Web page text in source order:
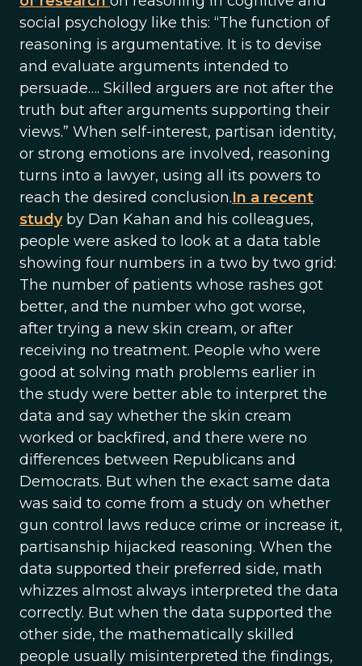
social psychology like this: “The function of
reasoning is argumentative. It is to devise
and evaluate arguments intended to
persuade…. Skilled arguers are not after the
truth but after arguments supporting their
views.” When self-interest, partisan identity,
or strong emotions are involved, reasoning
turns into a lawyer, using all its powers to
reach the desired conclusion.In a recent
studyby Dan Kahan and his colleagues,
people were asked to look at a data table
showing four numbers in a two by two grid:
The number of patients whose rashes got
better, and the number who got worse,
after trying a new skin cream, or after
receiving no treatment. People who were
good at solving math problems earlier in
the study were better able to interpret the
data and say whether the skin cream
worked or backfired, and there were no
differences between Republicans and
Democrats. But when the exact same data
was said to come from a study on whether
gun control laws reduce crime or increase it,
partisanship hijacked reasoning. When the
data supported their preferred side, math
whizzes almost always interpreted the data
correctly. But when the data supported the
other side, the mathematically skilled
people usually misinterpreted the findings,